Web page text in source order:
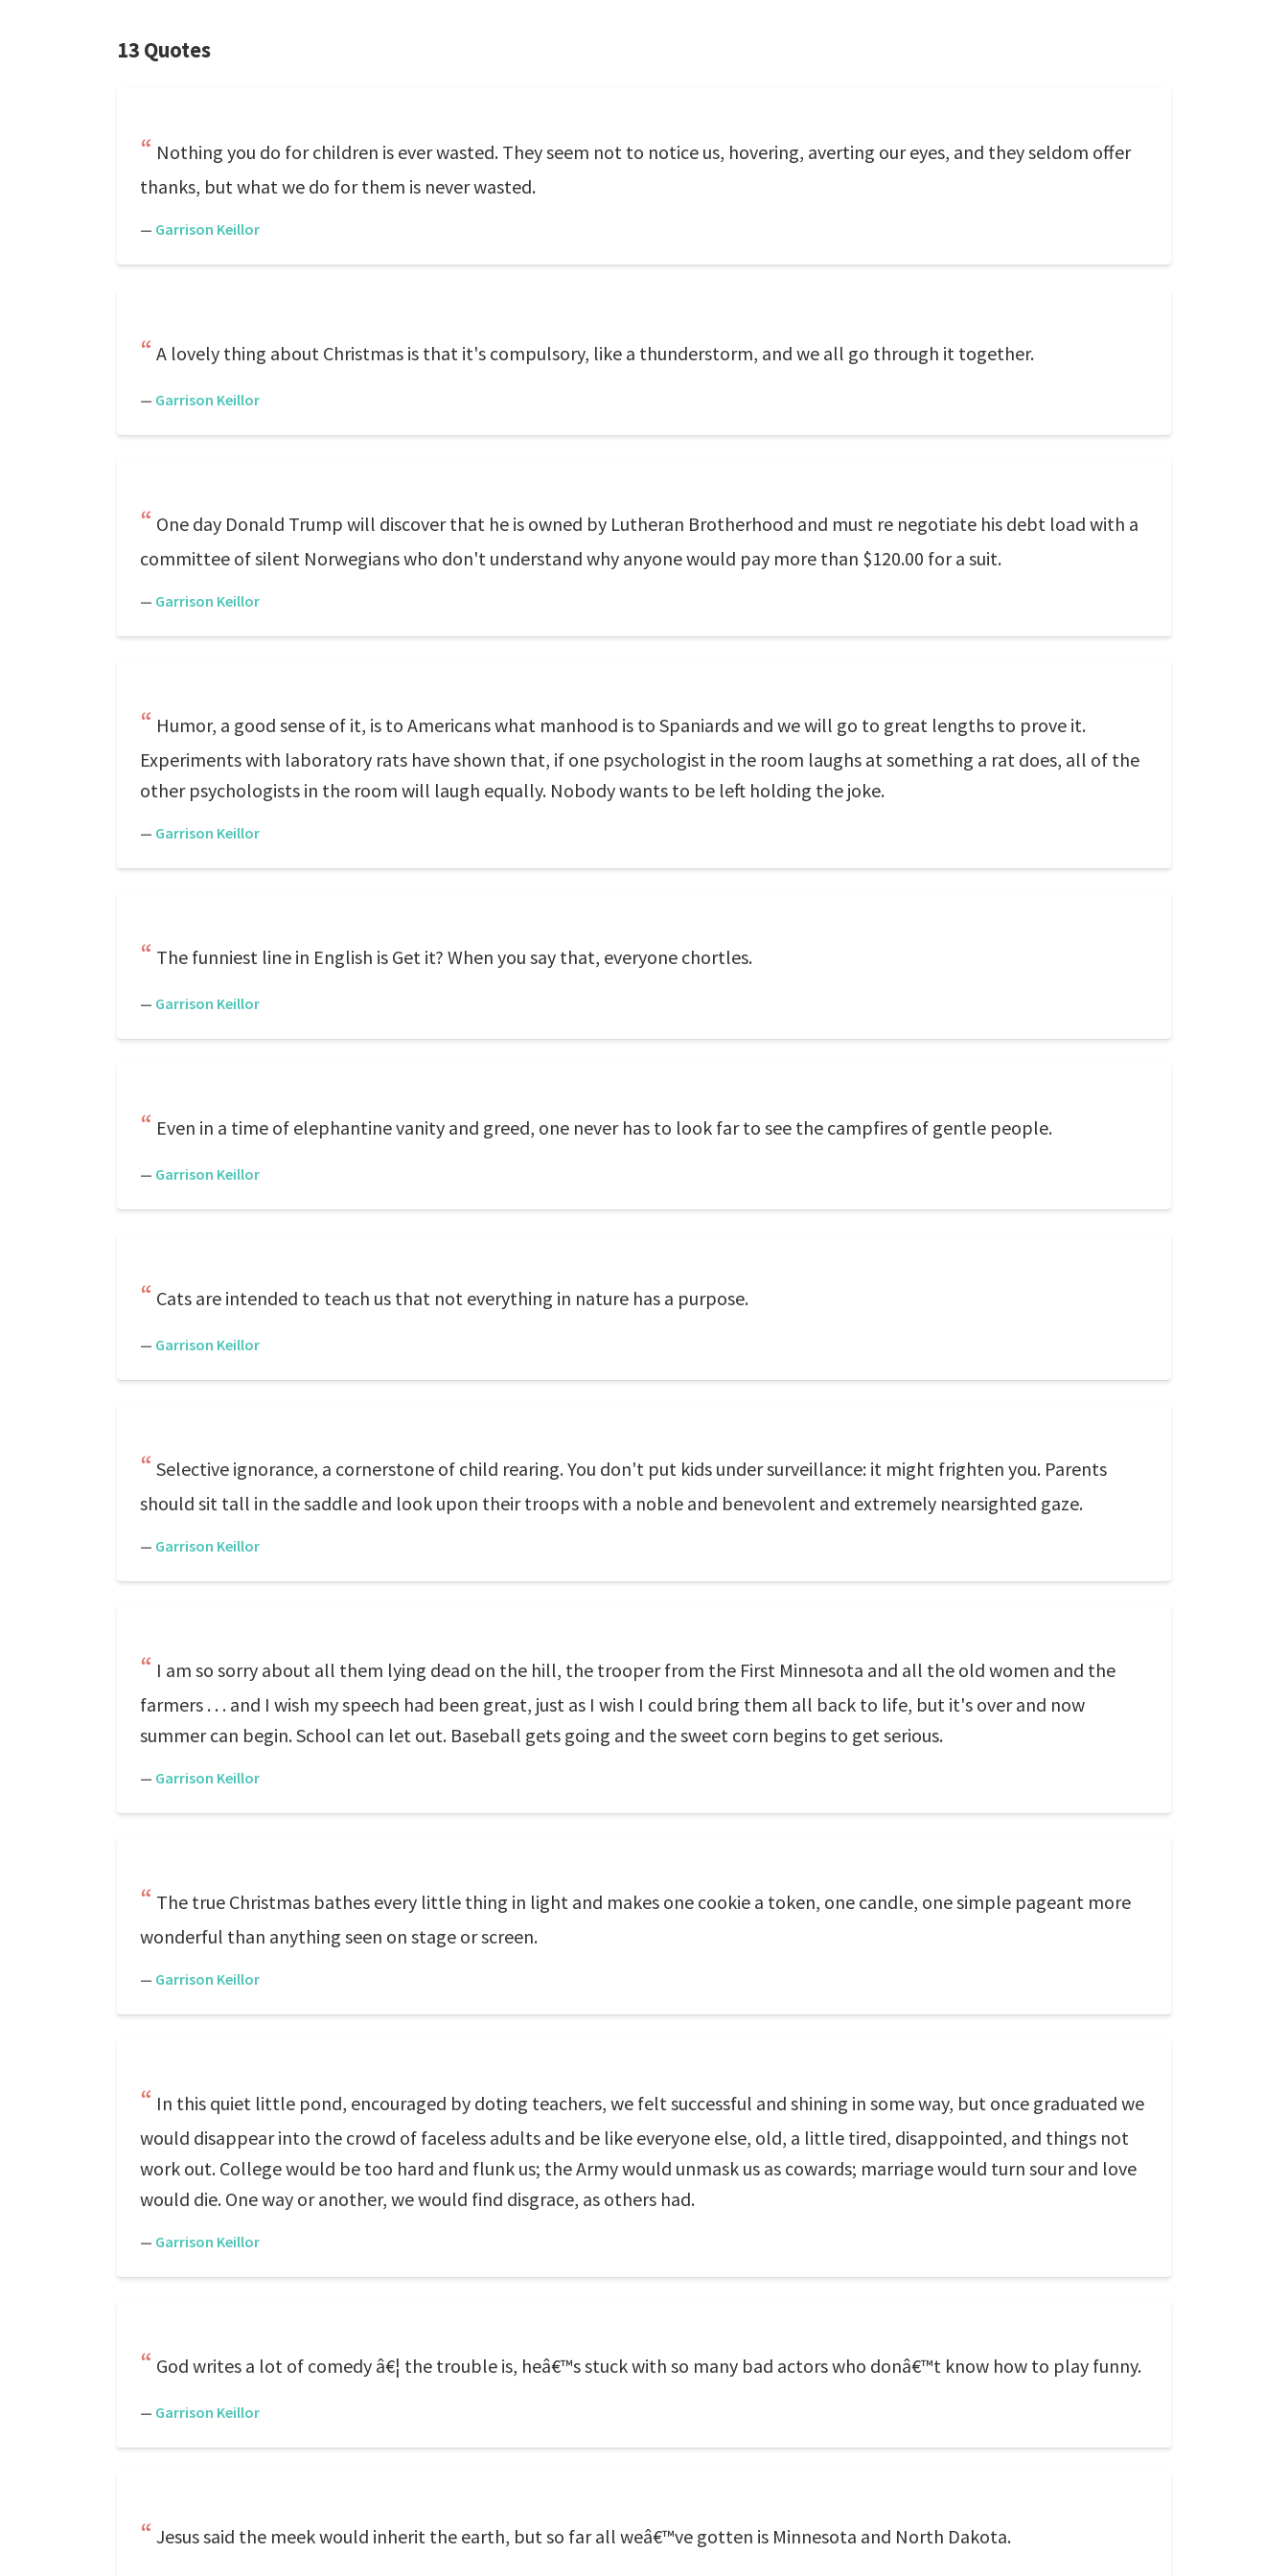
13 Quotes
Nothing you do for children is ever wasted. They seem not to notice us, hovering, averting our eyes, and they seldom offer
thanks, but what we do for them is never wasted.
— Garrison Keillor
A lovely thing about Christmas is that it's compulsory, like a thunderstorm, and we all go through it together.
— Garrison Keillor
One day Donald Trump will discover that he is owned by Lutheran Brotherhood and must re negotiate his debt load with a
committee of silent Norwegians who don't understand why anyone would pay more than $120.00 for a suit.
— Garrison Keillor
Humor, a good sense of it, is to Americans what manhood is to Spaniards and we will go to great lengths to prove it.
Experiments with laboratory rats have shown that, if one psychologist in the room laughs at something a rat does, all of the
other psychologists in the room will laugh equally. Nobody wants to be left holding the joke.
— Garrison Keillor
The funniest line in English is Get it? When you say that, everyone chortles.
— Garrison Keillor
Even in a time of elephantine vanity and greed, one never has to look far to see the campfires of gentle people.
— Garrison Keillor
Cats are intended to teach us that not everything in nature has a purpose.
— Garrison Keillor
Selective ignorance, a cornerstone of child rearing. You don't put kids under surveillance: it might frighten you. Parents
should sit tall in the saddle and look upon their troops with a noble and benevolent and extremely nearsighted gaze.
— Garrison Keillor
I am so sorry about all them lying dead on the hill, the trooper from the First Minnesota and all the old women and the
farmers . . . and I wish my speech had been great, just as I wish I could bring them all back to life, but it's over and now
summer can begin. School can let out. Baseball gets going and the sweet corn begins to get serious.
— Garrison Keillor
The true Christmas bathes every little thing in light and makes one cookie a token, one candle, one simple pageant more
wonderful than anything seen on stage or screen.
— Garrison Keillor
In this quiet little pond, encouraged by doting teachers, we felt successful and shining in some way, but once graduated we
would disappear into the crowd of faceless adults and be like everyone else, old, a little tired, disappointed, and things not
work out. College would be too hard and flunk us; the Army would unmask us as cowards; marriage would turn sour and love
would die. One way or another, we would find disgrace, as others had.
— Garrison Keillor
God writes a lot of comedy â€¦ the trouble is, heâ€™s stuck with so many bad actors who donâ€™t know how to play funny.
— Garrison Keillor
Jesus said the meek would inherit the earth, but so far all weâ€™ve gotten is Minnesota and North Dakota.